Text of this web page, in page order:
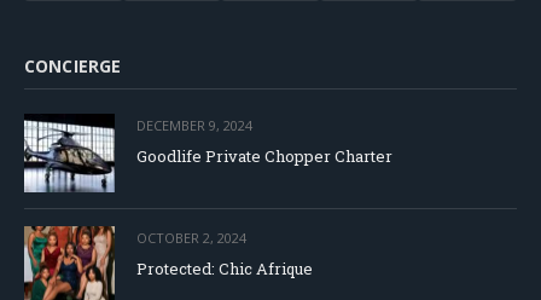
CONCIERGE
DECEMBER 9, 2024
Goodlife Private Chopper Charter
OCTOBER 2, 2024
Protected: Chic Afrique